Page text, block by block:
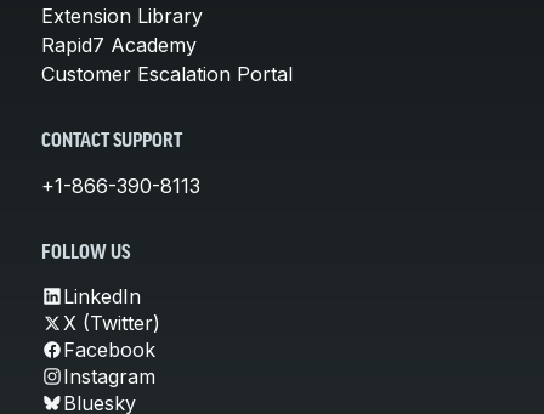
Extension Library
Rapid7 Academy
Customer Escalation Portal
CONTACT SUPPORT
+1-866-390-8113
FOLLOW US
LinkedIn
X (Twitter)
Facebook
Instagram
Bluesky